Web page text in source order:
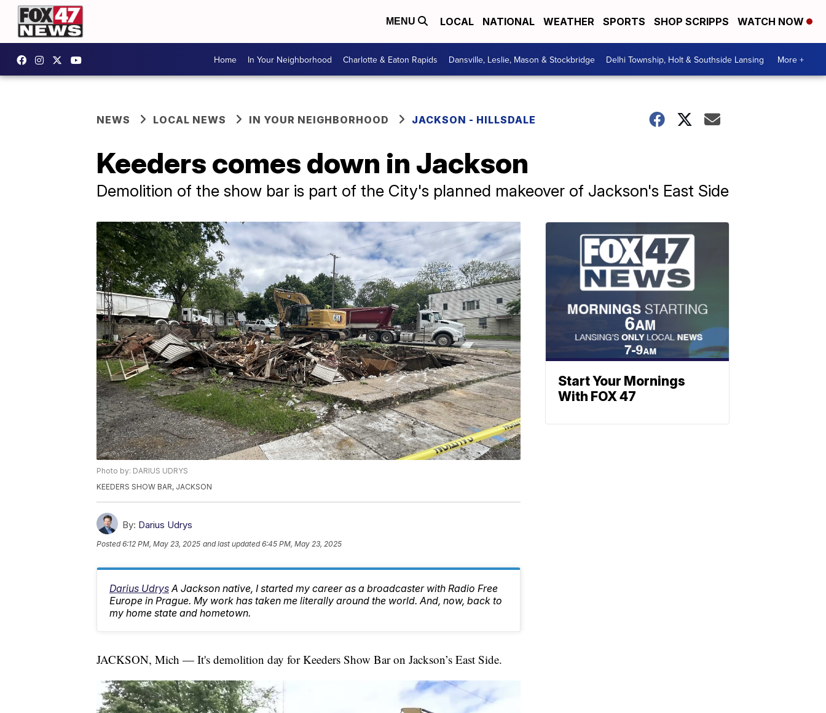
MENU LOCAL NATIONAL WEATHER SPORTS SHOP SCRIPPS WATCH NOW
Home In Your Neighborhood Charlotte & Eaton Rapids Dansville, Leslie, Mason & Stockbridge Delhi Township, Holt & Southside Lansing More +
NEWS LOCAL NEWS IN YOUR NEIGHBORHOOD JACKSON - HILLSDALE
Keeders comes down in Jackson
Demolition of the show bar is part of the City's planned makeover of Jackson's East Side
Photo by: DARIUS UDRYS
KEEDERS SHOW BAR, JACKSON
By: Darius Udrys
Posted6:12 PM, May 23, 2025 and last updated 6:45 PM, May 23, 2025
Darius Udrys A Jackson native, I started my career as a broadcaster with Radio Free
Europe in Prague. My work has taken me literally around the world. And, now, back to
my home state and hometown.
JACKSON, Mich — It's demolition day for Keeders Show Bar on Jackson’s East Side.
Start Your Mornings
With FOX 47